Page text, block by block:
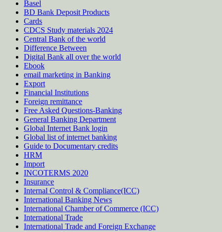
Basel
BD Bank Deposit Products
Cards
CDCS Study materials 2024
Central Bank of the world
Difference Between
Digital Bank all over the world
Ebook
email marketing in Banking
Export
Financial Institutions
Foreign remittance
Free Asked Questions-Banking
General Banking Department
Global Internet Bank login
Global list of internet banking
Guide to Documentary credits
HRM
Import
INCOTERMS 2020
Insurance
Internal Control & Compliance(ICC)
International Banking News
International Chamber of Commerce (ICC)
International Trade
International Trade and Foreign Exchange